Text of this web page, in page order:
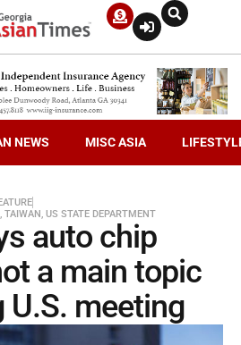
NEWS MISC ASIA
, TAIWAN, US STATE DEPARTMENT
auto chip
a main topic
meeting